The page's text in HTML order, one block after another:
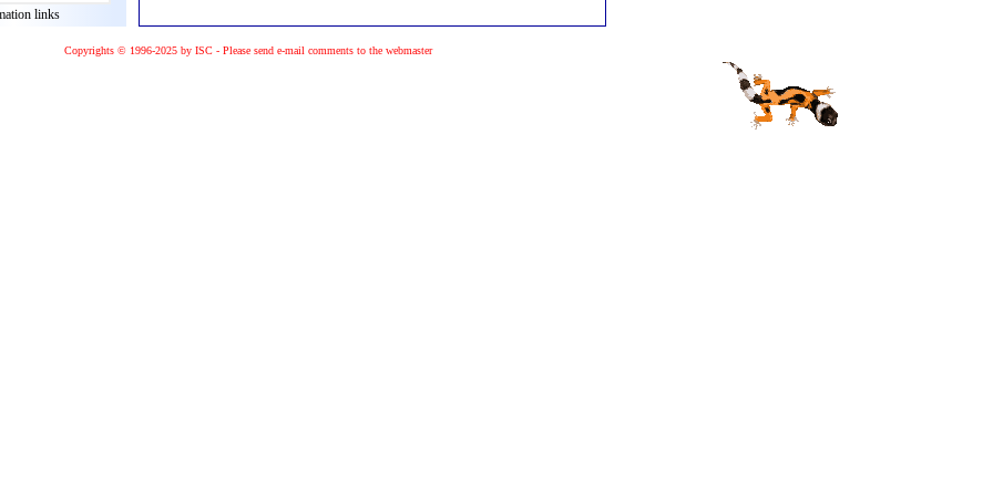
links
Copyrights © 1996-2025 by ISC - Please send e-mail comments to the webmaster